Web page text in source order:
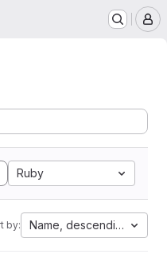
Ruby
by: Name, descending